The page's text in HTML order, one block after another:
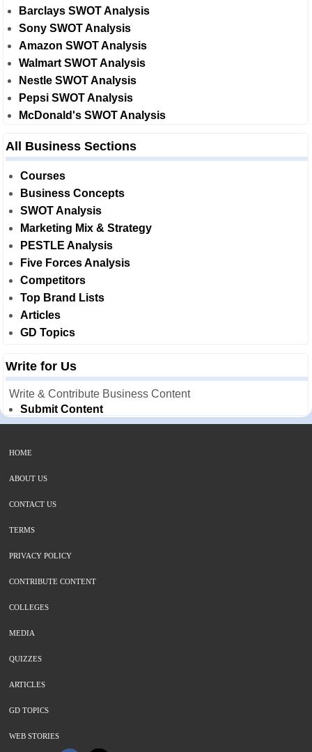
Barclays SWOT Analysis
Sony SWOT Analysis
Amazon SWOT Analysis
Walmart SWOT Analysis
Nestle SWOT Analysis
Pepsi SWOT Analysis
McDonald's SWOT Analysis
All Business Sections
Courses
Business Concepts
SWOT Analysis
Marketing Mix & Strategy
PESTLE Analysis
Five Forces Analysis
Competitors
Top Brand Lists
Articles
GD Topics
Write for Us
Write & Contribute Business Content
Submit Content
HOME
ABOUT US
CONTACT US
TERMS
PRIVACY POLICY
CONTRIBUTE CONTENT
COLLEGES
MEDIA
QUIZZES
ARTICLES
GD TOPICS
WEB STORIES